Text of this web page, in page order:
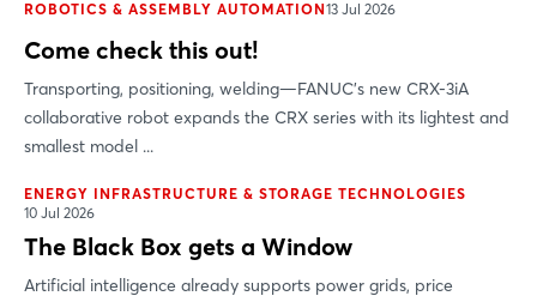
ROBOTICS & ASSEMBLY AUTOMATION13 Jul 2026
Come check this out!
Transporting, positioning, welding—FANUC’s new CRX-3iA
collaborative robot expands the CRX series with its lightest and
smallest model ...
ENERGY INFRASTRUCTURE & STORAGE TECHNOLOGIES
10 Jul 2026
The Black Box gets a Window
Artificial intelligence already supports power grids, price